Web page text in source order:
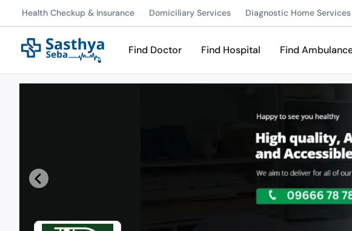
Health Checkup & Insurance Domiciliary Services Diagnostic Home Services
Find Doctor Find Hospital Find